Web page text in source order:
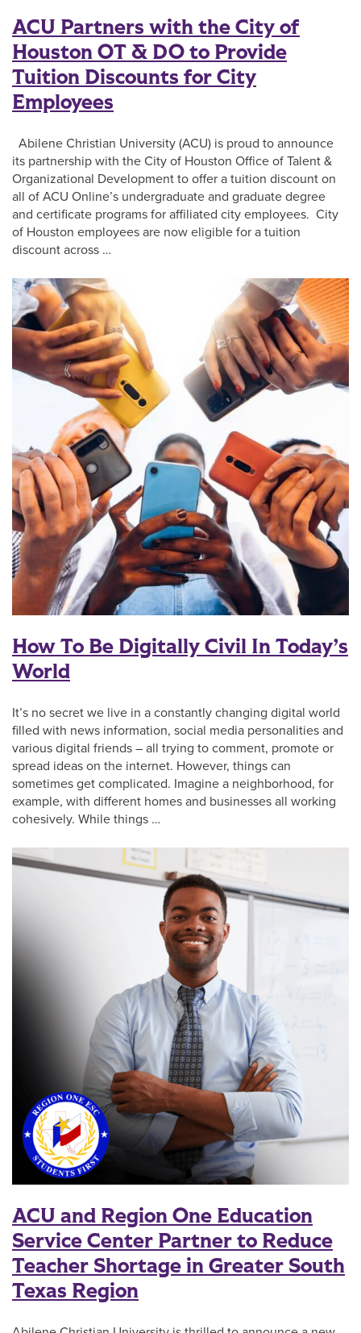
ACU Partners with the City of
Houston OT & DO to Provide
Tuition Discounts for City
Employees
Abilene Christian University (ACU) is proud to announce
its partnership with the City of Houston Office of Talent &
Organizational Development to offer a tuition discount on
all of ACU Online’s undergraduate and graduate degree
and certificate programs for affiliated city employees. City
of Houston employees are now eligible for a tuition
discount across …
How To Be Digitally Civil In Today’s
World
It’s no secret we live in a constantly changing digital world
filled with news information, social media personalities and
various digital friends – all trying to comment, promote or
spread ideas on the internet. However, things can
sometimes get complicated. Imagine a neighborhood, for
example, with different homes and businesses all working
cohesively. While things …
ACU and Region One Education
Service Center Partner to Reduce
Teacher Shortage in Greater South
Texas Region